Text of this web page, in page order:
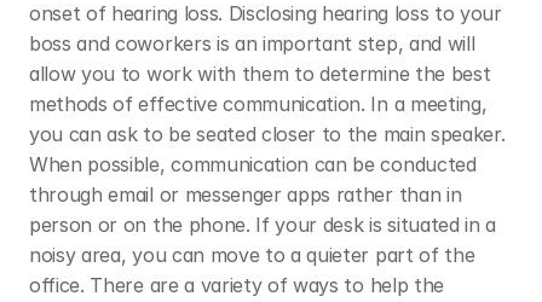
onset of hearing loss. Disclosing hearing loss to your
boss and coworkers is an important step, and will
allow you to work with them to determine the best
methods of effective communication. In a meeting,
you can ask to be seated closer to the main speaker.
When possible, communication can be conducted
through email or messenger apps rather than in
person or on the phone. If your desk is situated in a
noisy area, you can move to a quieter part of the
office. There are a variety of ways to help the